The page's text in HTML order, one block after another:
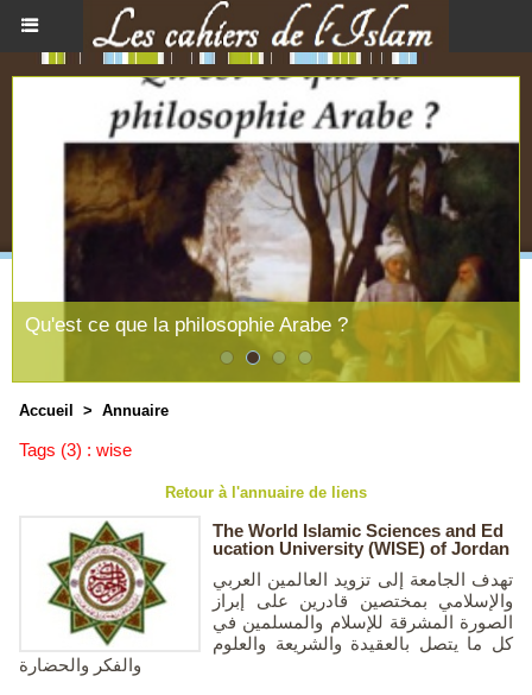
Qu'est ce que la philosophie Arabe ?
Accueil > Annuaire
Tags (3) : wise
Retour à l'annuaire de liens
The World Islamic Sciences and Ed
ucation University (WISE) of Jordan
تهدف الجامعة إلى تزويد العالمين العربي
والإسلامي بمختصين قادرين على إبراز
الصورة المشرقة للإسلام والمسلمين في
كل ما يتصل بالعقيدة والشريعة والعلوم
والفكر والحضارة